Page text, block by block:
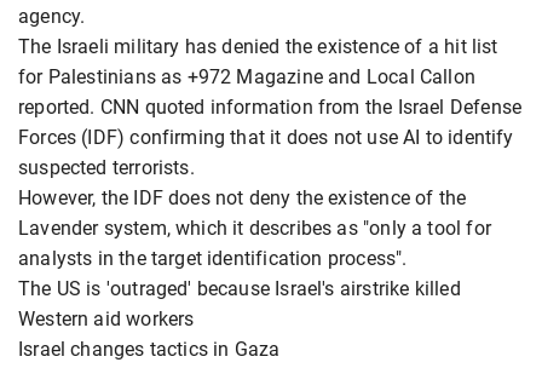
agency.
The Israeli military has denied the existence of a hit list
for Palestinians as +972 Magazine and Local Callon
reported. CNN quoted information from the Israel Defense
Forces (IDF) confirming that it does not use AI to identify
suspected terrorists.
However, the IDF does not deny the existence of the
Lavender system, which it describes as "only a tool for
analysts in the target identification process".
The US is 'outraged' because Israel's airstrike killed
Western aid workers
Israel changes tactics in Gaza